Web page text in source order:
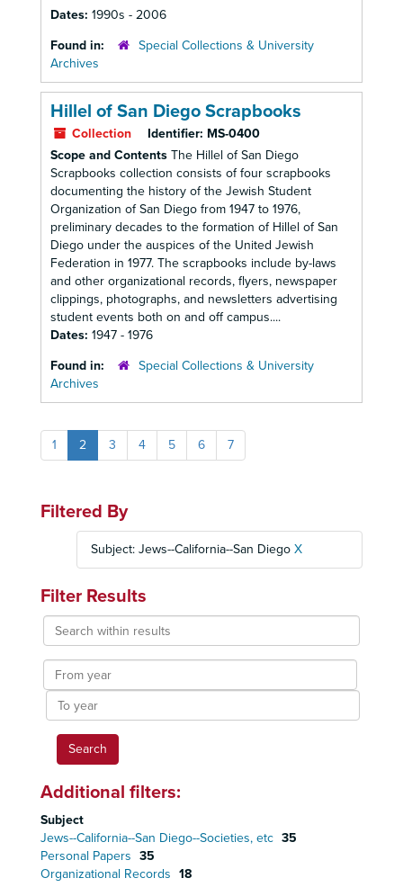
Dates: 1990s - 2006
Found in:
Special Collections & University
Archives
Hillel of San Diego Scrapbooks
Collection Identifier: MS-0400
Scope and Contents The Hillel of San Diego
Scrapbooks collection consists of four scrapbooks
documenting the history of the Jewish Student
Organization of San Diego from 1947 to 1976,
preliminary decades to the formation of Hillel of San
Diego under the auspices of the United Jewish
Federation in 1977. The scrapbooks include by-laws
and other organizational records, flyers, newspaper
clippings, photographs, and newsletters advertising
student events both on and off campus....
Dates: 1947 - 1976
Found in:
Special Collections & University
Archives
1 2 3 4 5 6 7
Filtered By
Subject: Jews--California--San Diego X
Filter Results
Search
within
results
From
year
To
year
Additional filters:
Subject
Jews--California--San Diego--Societies, etc 35
Personal Papers 35
Organizational Records 18